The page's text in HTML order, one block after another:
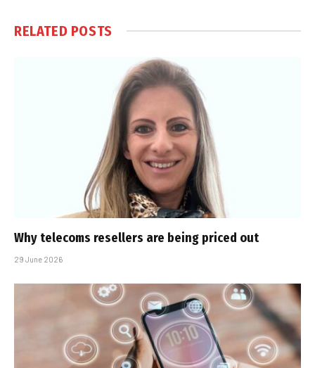
RELATED POSTS
Why telecoms resellers are being priced out
29 June 2026